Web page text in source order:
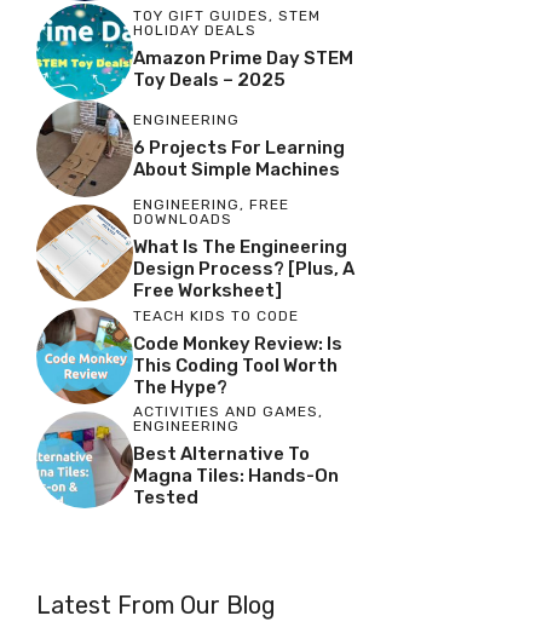
TOY GIFT GUIDES , STEM
HOLIDAY DEALS
Amazon Prime Day STEM
Toy Deals – 2025
ENGINEERING
6 Projects For Learning
About Simple Machines
ENGINEERING, FREE
DOWNLOADS
What Is The Engineering
Design Process? [Plus, A
Free Worksheet]
TEACH KIDS TO CODE
Code Monkey Review: Is
This Coding Tool Worth
The Hype?
ACTIVITIES AND GAMES,
ENGINEERING
Best Alternative To
Magna Tiles: Hands-On
Tested
Latest From Our Blog